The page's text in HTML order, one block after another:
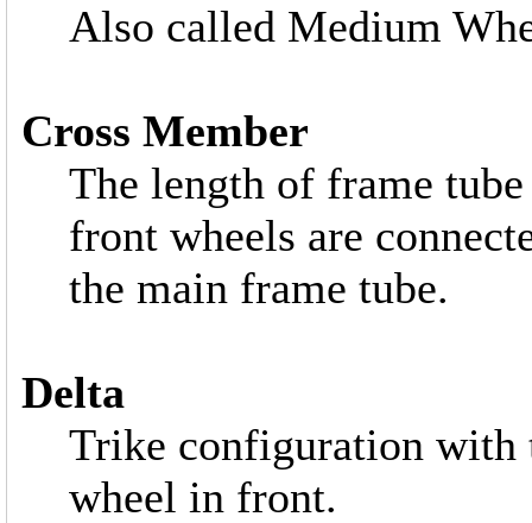
Also called Medium
Cross Member
The length of frame
front wheels are
the main frame tube.
Delta
Trike configuration with
wheel in front.